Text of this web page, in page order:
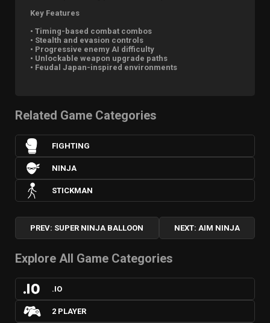
Key Features
• Timing-based combat combos
• Stealth and evasion controls
• Progressive enemy AI difficulty
• Unlockable weapon upgrade paths
• Feudal Japan-inspired environments
Related Game Categories
FIGHTING
NINJA
STICKMAN
PREV: SUPER NINJA BALLOON NEXT: AIM NINJA
Explore All Game Categories
.IO
2 PLAYER